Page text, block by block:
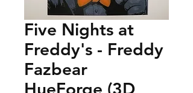
Five Nights at
Freddy's - Freddy
Fazbear
HueForge (3D